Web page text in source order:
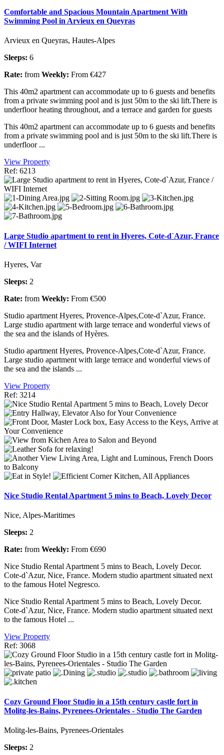
Comfortable and Spacious Mountain Apartment With
Swimming Pool in Arvieux en Queyras
Arvieux en Queyras, Hautes-Alpes
Sleeps: 6
Rate: from Weekly: From €427
This 40m2 apartment can accommodate up to 6 guests and benefits
from a private swimming pool and is just 50m to the ski lift.There is
underfloor heating throughout, and a terrace and garden for guests
This 40m2 apartment can accommodate up to 6 guests and benefits
from a private swimming pool and is just 50m to the ski lift.There is
underfloor ...
View Property
Ref: 6213
Large Studio apartment to rent in Hyeres, Cote-d`Azur, France
/ WIFI Internet
Hyeres, Var
Sleeps: 2
Rate: from Weekly: From €500
Studio apartment Hyeres, Provence-Alpes,Cote-d`Azur, France.
Large studio apartment with large terrace and wonderful views of
the sea and the islands of Hyères.
Studio apartment Hyeres, Provence-Alpes,Cote-d`Azur, France.
Large studio apartment with large terrace and wonderful views of
the sea and the islands ...
View Property
Ref: 3214
Nice Studio Rental Apartment 5 mins to Beach, Lovely Decor
Nice, Alpes-Maritimes
Sleeps: 2
Rate: from Weekly: From €690
Nice Studio Rental Apartment 5 mins to Beach, Lovely Decor.
Cote-d`Azur, Nice, France. Modern studio apartment situated next
to the famous Hotel Negresco.
Nice Studio Rental Apartment 5 mins to Beach, Lovely Decor.
Cote-d`Azur, Nice, France. Modern studio apartment situated next
to the famous Hotel ...
View Property
Ref: 3068
Cozy Ground Floor Studio in a 15th century castle fort in
Molitg-les-Bains, Pyrenees-Orientales - Studio The Garden
Molitg-les-Bains, Pyrenees-Orientales
Sleeps: 2